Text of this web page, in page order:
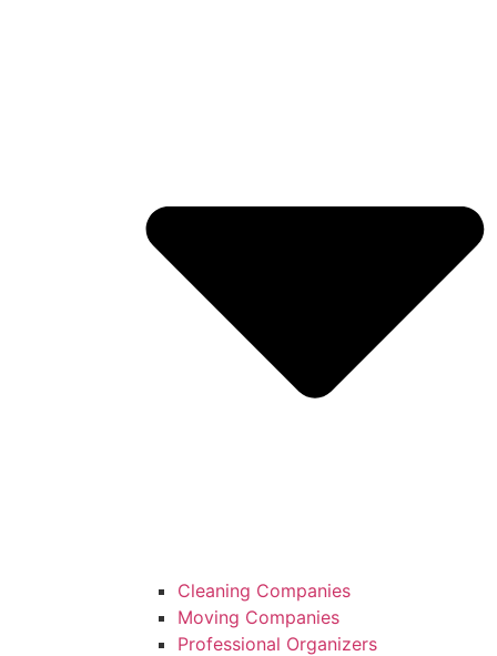
Cleaning Companies
Moving Companies
Professional Organizers